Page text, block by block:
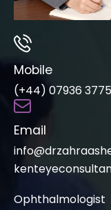
Mobile
(+44) 07936
Email
Ophthalmologist